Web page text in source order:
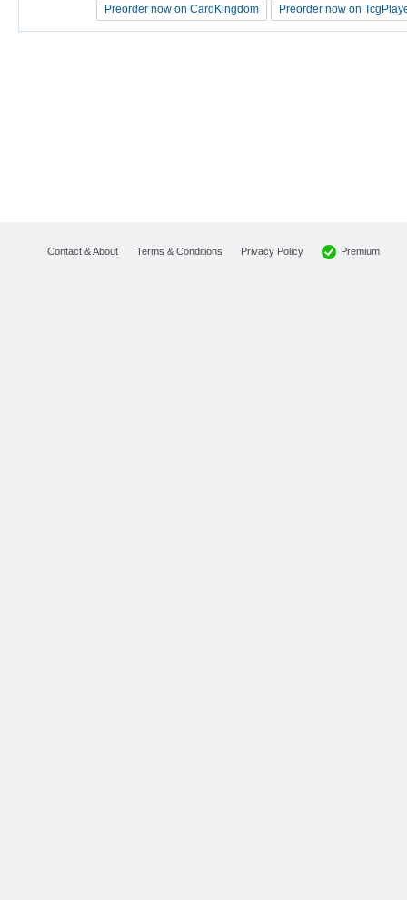
Preorder now on CardKingdom Preorder now on
Preorder now on CardKingdom Preorder now on
Contact & About Terms & Conditions Privacy Policy Premium